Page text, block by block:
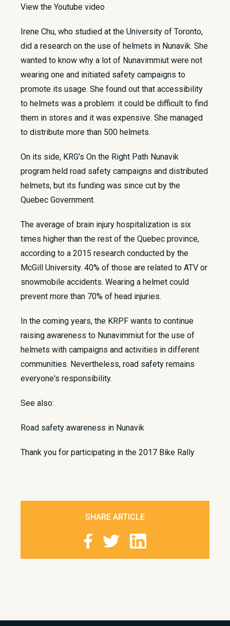
View the Youtube video
Irene Chu, who studied at the University of Toronto,
did a research on the use of helmets in Nunavik. She
wanted to know why a lot of Nunavimmiut were not
wearing one and initiated safety campaigns to
promote its usage. She found out that accessibility
to helmets was a problem: it could be difficult to find
them in stores and it was expensive. She managed
to distribute more than 500 helmets.
On its side, KRG's On the Right Path Nunavik
program held road safety campaigns and distributed
helmets, but its funding was since cut by the
Quebec Government.
The average of brain injury hospitalization is six
times higher than the rest of the Quebec province,
according to a 2015 research conducted by the
McGill University. 40% of those are related to ATV or
snowmobile accidents. Wearing a helmet could
prevent more than 70% of head injuries.
In the coming years, the KRPF wants to continue
raising awareness to Nunavimmiut for the use of
helmets with campaigns and activities in different
communities. Nevertheless, road safety remains
everyone's responsibility.
See also:
Road safety awareness in Nunavik
Thank you for participating in the 2017 Bike Rally
SHARE ARTICLE